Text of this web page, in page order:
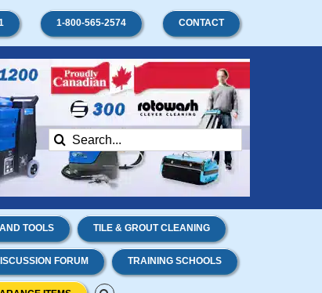
1-800-565-2574 CONTACT
Search
for:
TOOLS TILE & GROUT CLEANING
FORUM TRAINING SCHOOLS